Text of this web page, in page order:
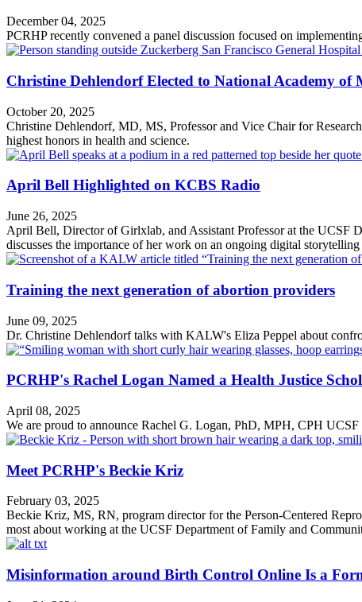
December 04, 2025
PCRHP recently convened a panel discussion focused on
Christine Dehlendorf Elected to National Academy of
October 20, 2025
Christine Dehlendorf, MD, MS, Professor and Vice Chair for
highest honors in health and science.
April Bell Highlighted on KCBS Radio
June 26, 2025
April Bell, Director of Girlxlab, and Assistant Professor at the UCSF
discusses the importance of her work on an ongoing digital
Training the next generation of abortion providers
June 09, 2025
Dr. Christine Dehlendorf talks with KALW's Eliza Peppel about
PCRHP's Rachel Logan Named a Health Justice
April 08, 2025
We are proud to announce Rachel G. Logan, PhD, MPH, CPH
Meet PCRHP's Beckie Kriz
February 03, 2025
Beckie Kriz, MS, RN, program director for the Person-Centered
most about working at the UCSF Department of Family and
Misinformation around Birth Control Online Is a